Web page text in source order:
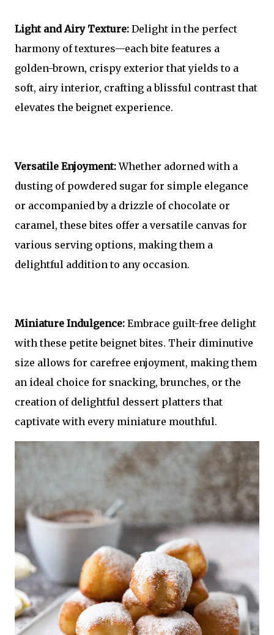
Light and Airy Texture: Delight in the perfect
harmony of textures—each bite features a
golden-brown, crispy exterior that yields to a
soft, airy interior, crafting a blissful contrast that
elevates the beignet experience.
Versatile Enjoyment:Whether adorned with a
dusting of powdered sugar for simple elegance
or accompanied by a drizzle of chocolate or
caramel, these bites offer a versatile canvas for
various serving options, making them a
delightful addition to any occasion.
Miniature Indulgence: Embrace guilt-free delight
with these petite beignet bites. Their diminutive
size allows for carefree enjoyment, making them
an ideal choice for snacking, brunches, or the
creation of delightful dessert platters that
captivate with every miniature mouthful.